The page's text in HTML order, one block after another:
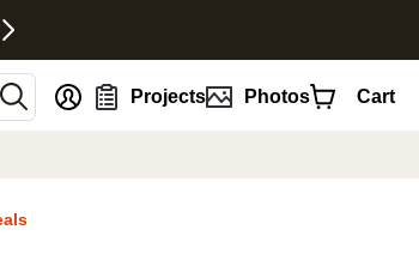
Projects Photos Cart